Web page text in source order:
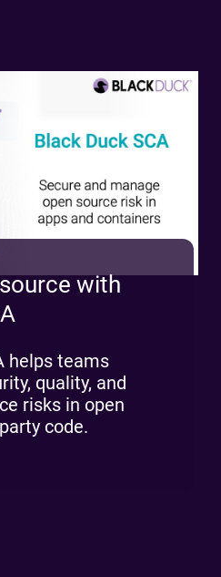
with
helps teams
quality, and
risks in open
code.